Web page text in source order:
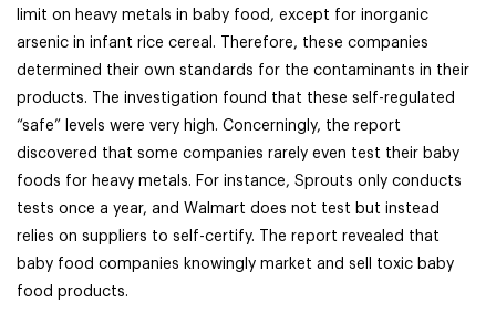
limit on heavy metals in baby food, except for inorganic
arsenic in infant rice cereal. Therefore, these companies
determined their own standards for the contaminants in their
products. The investigation found that these self-regulated
“safe” levels were very high. Concerningly, the report
discovered that some companies rarely even test their baby
foods for heavy metals. For instance, Sprouts only conducts
tests once a year, and Walmart does not test but instead
relies on suppliers to self-certify. The report revealed that
baby food companies knowingly market and sell toxic baby
food products.